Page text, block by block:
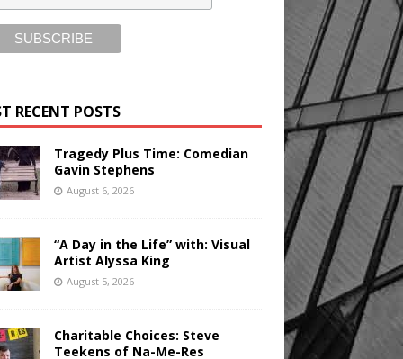
RECENT POSTS
Tragedy Plus Time: Comedian
Gavin Stephens
August 6, 2026
“A Day in the Life” with: Visual
Artist Alyssa King
August 5, 2026
Charitable Choices: Steve
Teekens of Na-Me-Res